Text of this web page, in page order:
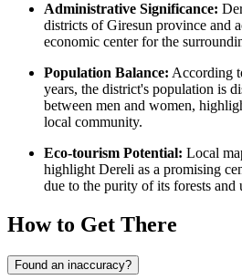
Administrative Significance:
districts of Giresun province and
economic center for the
Population Balance: According
years, the district's population is
between men and women,
local community.
Eco-tourism Potential: Local
highlight Dereli as a promising
due to the purity of its forests and
How to Get There
Found an inaccuracy?